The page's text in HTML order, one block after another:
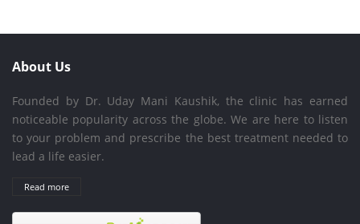
About Us
Founded by Dr. Uday Mani Kaushik, the clinic has earned
noticeable popularity across the globe. We are here to listen
to your problem and prescribe the best treatment needed to
lead a life easier.
Read more